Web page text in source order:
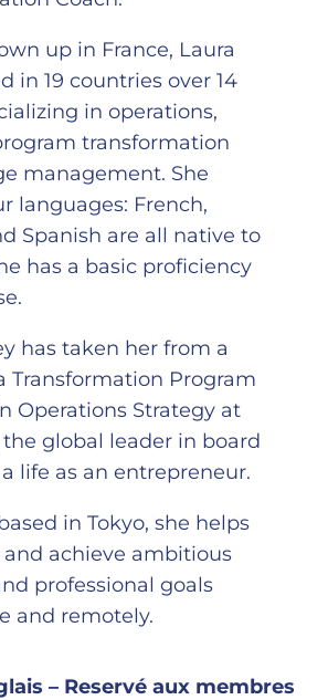
up in France, Laura
in 19 countries over 14
in operations,
transformation
management. She
languages: French,
Spanish are all native to
has a basic proficiency
has taken her from a
Transformation Program
Operations Strategy at
global leader in board
life as an entrepreneur.
in Tokyo, she helps
achieve ambitious
professional goals
and remotely.
– Reservé aux membres